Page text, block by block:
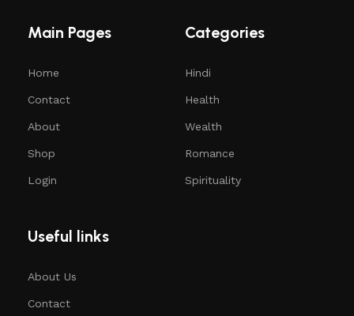
Main Pages
Home
Contact
About
Shop
Login
Categories
Hindi
Health
Wealth
Romance
Spirituality
Useful links
About Us
Contact